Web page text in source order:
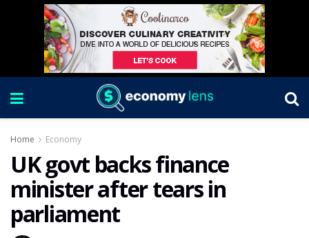
Home Economy
UK govt backs finance
minister after tears in
parliament